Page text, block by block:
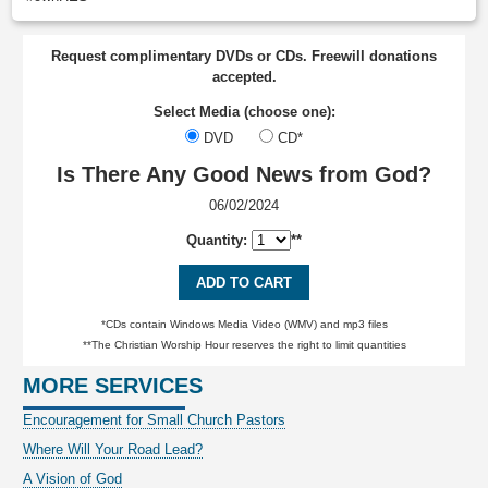
Request complimentary DVDs or CDs. Freewill donations
accepted.
Select Media (choose one):
DVD
CD*
Is There Any Good News from God?
06/02/2024
Quantity: **
ADD TO CART
*CDs contain Windows Media Video (WMV) and mp3 files
**The Christian Worship Hour reserves the right to limit quantities
MORE SERVICES
Encouragement for Small Church Pastors
Where Will Your Road Lead?
A Vision of God